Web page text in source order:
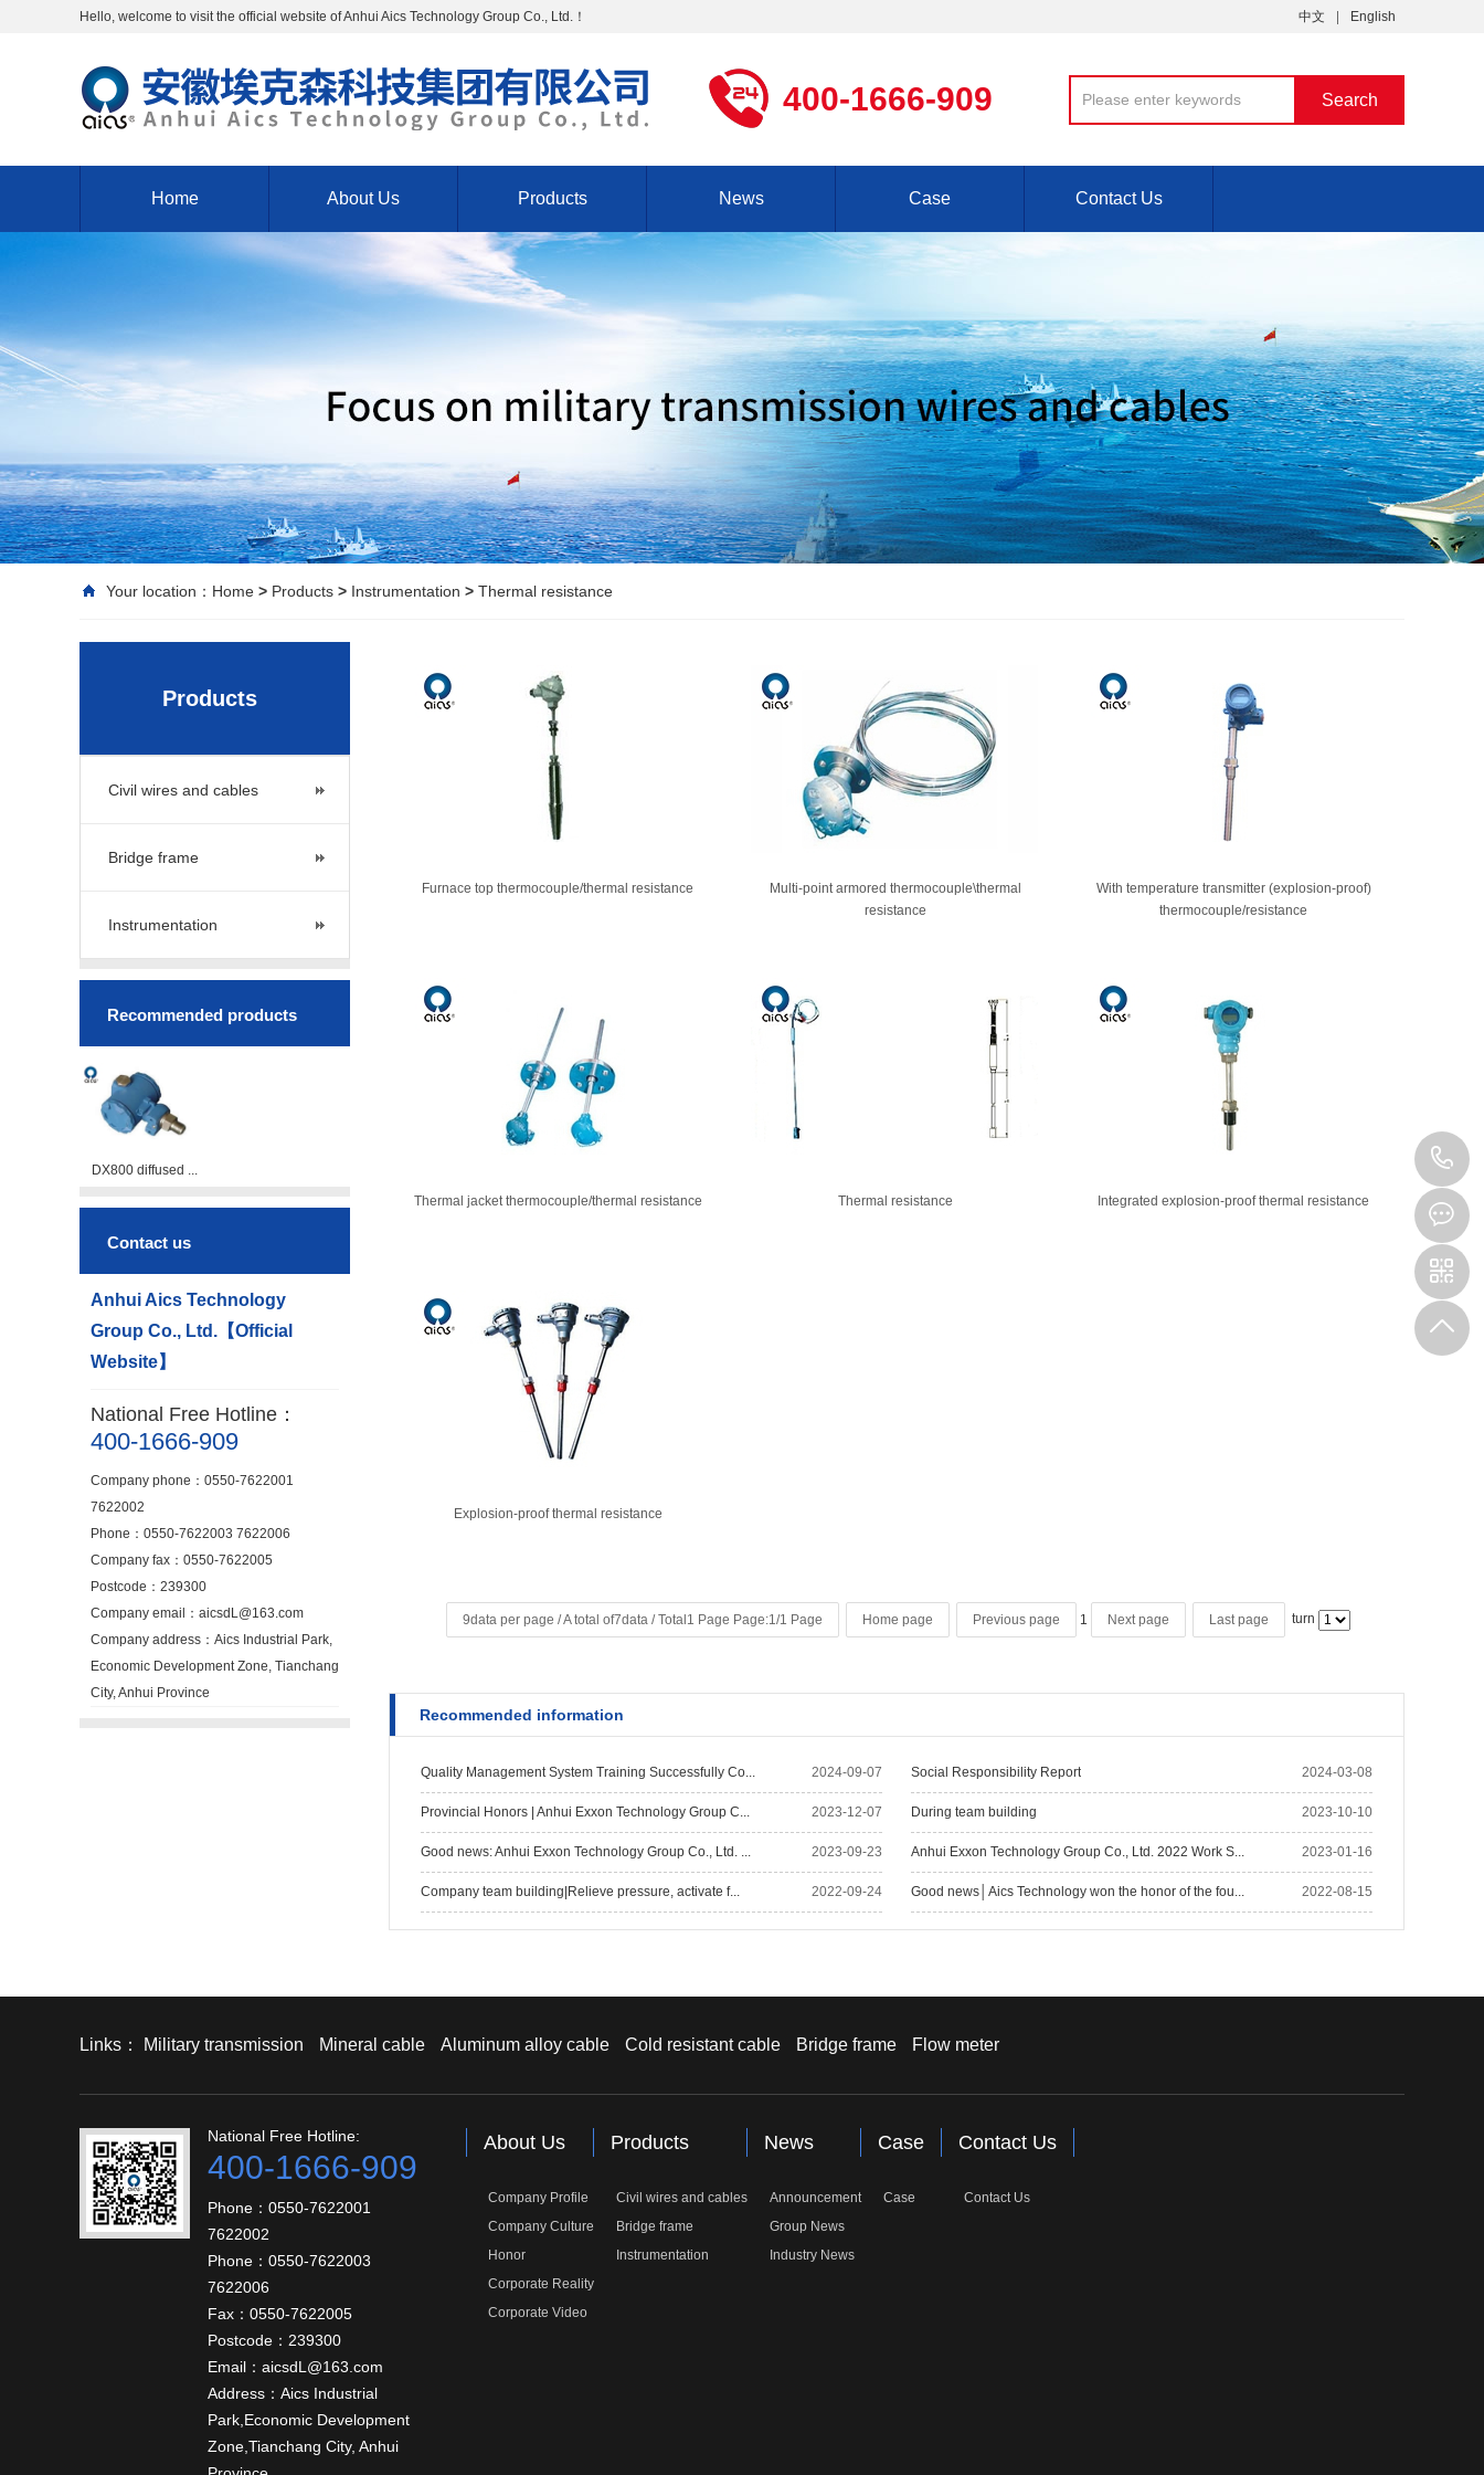
Hello, welcome to visit the official website of Anhui Aics Technology Group Co., Ltd.！ 中文 English
400-1666-909
Home About Us Products News Case Contact Us
Your location： Home > Products > Instrumentation > Thermal resistance
Products
Civil wires and cables
Bridge frame
Instrumentation
Recommended products
DX800 diffused ...
Contact us
Anhui Aics Technology
Group Co., Ltd.【Official
Website】
National Free Hotline：
400-1666-909
Company phone：0550-7622001
7622002
Phone：0550-7622003 7622006
Company fax：0550-7622005
Postcode：239300
Company email：aicsdL@163.com
Company address：Aics Industrial Park,
Economic Development Zone, Tianchang
City, Anhui Province
Furnace top thermocouple/thermal resistance
Multi-point armored thermocouple\thermal
resistance
With temperature transmitter (explosion-proof)
thermocouple/resistance
Thermal jacket thermocouple/thermal resistance Thermal resistance Integrated explosion-proof thermal resistance
Explosion-proof thermal resistance
9data per page / A total of7data / Total1 Page Page:1/1 Page Home page Previous page 1 Next page Last page turn
Recommended information
2024-09-07
Quality Management System Training Successfully Co... 2024-03-08
Social Responsibility Report
2023-12-07
Provincial Honors | Anhui Exxon Technology Group C... 2023-10-10
During team building
2023-09-23
Good news: Anhui Exxon Technology Group Co., Ltd. ... 2023-01-16
Anhui Exxon Technology Group Co., Ltd. 2022 Work S...
2022-09-24
Company team building|Relieve pressure, activate f... 2022-08-15
Good news│Aics Technology won the honor of the fou...
Links： Military transmission Mineral cable Aluminum alloy cable Cold resistant cable Bridge frame Flow meter
National Free Hotline:
400-1666-909
Phone：0550-7622001
7622002
Phone：0550-7622003
7622006
Fax：0550-7622005
Postcode：239300
Email：aicsdL@163.com
Address：Aics Industrial
Park,Economic Development
Zone,Tianchang City, Anhui
About Us
Company Profile
Company Culture
Honor
Corporate Reality
Corporate Video
Products
Civil wires and cables
Bridge frame
Instrumentation
News
Announcement
Group News
Industry News
Case
Case
Contact Us
Contact Us